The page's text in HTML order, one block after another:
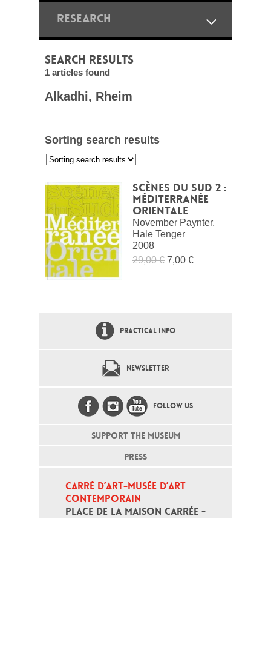
RESEARCH
SEARCH RESULTS
1 articles found
Alkadhi, Rheim
Sorting search results
Scènes du Sud 2 :
Méditerranée
Orientale
November Paynter,
Hale Tenger
2008
29,00 € 7,00 €
PRACTICAL INFO
NEWSLETTER
FOLLOW US
SUPPORT THE MUSEUM
PRESS
CARRÉ D’ART-MUSÉE D’ART
CONTEMPORAIN
PLACE DE LA MAISON CARRÉE -